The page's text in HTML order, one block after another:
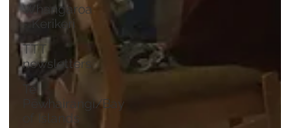
Whangaroa
- Kerikeri
TTT
newsletters
Te
Pēwhairangi/Bay
of Islands